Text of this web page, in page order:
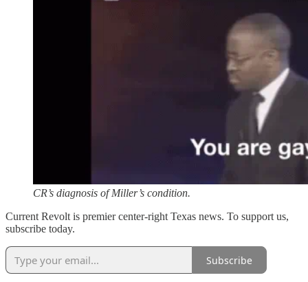
CR’s diagnosis of Miller’s condition.
Current Revolt is premier center-right Texas news. To support us,
subscribe today.
Subscribe